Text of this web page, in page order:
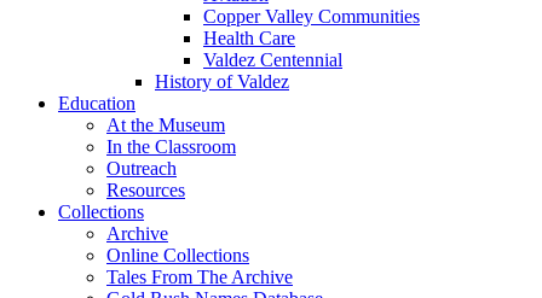
Copper Valley Communities
Health Care
Valdez Centennial
History of Valdez
Education
At the Museum
In the Classroom
Outreach
Resources
Collections
Archive
Online Collections
Tales From The Archive